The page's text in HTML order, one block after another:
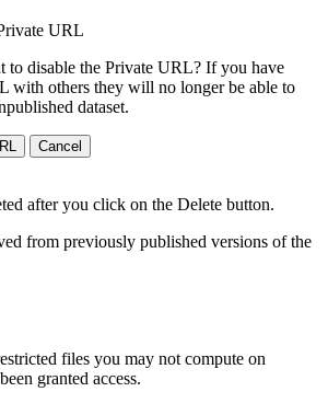
URL
to disable the Private URL? If you have
with others they will no longer be able to
dataset.
Cancel
after you click on the Delete button.
from previously published versions of the
files you may not compute on
granted access.